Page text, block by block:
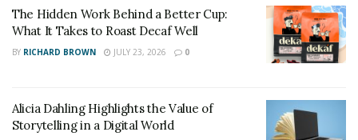
The Hidden Work Behind a Better Cup:
What It Takes to Roast Decaf Well
BY RICHARD BROWN JULY 23, 2026 0
Alicia Dahling Highlights the Value of
Storytelling in a Digital World